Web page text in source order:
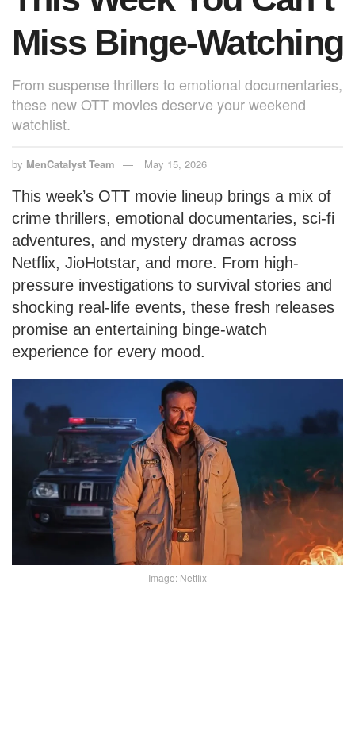
Miss Binge-Watching
From suspense thrillers to emotional documentaries,
these new OTT movies deserve your weekend
watchlist.
by MenCatalyst Team May 15, 2026
This week’s OTT movie lineup brings a mix of
crime thrillers, emotional documentaries, sci-fi
adventures, and mystery dramas across
Netflix, JioHotstar, and more. From high-
pressure investigations to survival stories and
shocking real-life events, these fresh releases
promise an entertaining binge-watch
experience for every mood.
Image: Netflix